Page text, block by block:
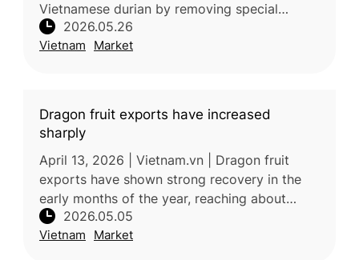
Vietnamese durian by removing special
phytosanitary conditions and additional
declarations. If implemented, the chan
2026.05.26
Vietnam Market
Dragon fruit exports have increased
sharply
April 13, 2026 | Vietnam.vn | Dragon fruit
exports have shown strong recovery in the
early months of the year, reaching about
US$108.5 million, driven by rising demand
from Thailand and the Middle Eas
2026.05.05
Vietnam Market